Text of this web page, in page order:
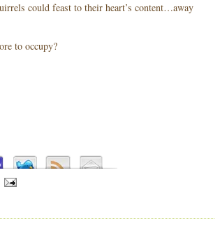
could feast to their heart’s content…away
to occupy?